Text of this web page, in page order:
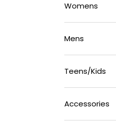
Womens
Mens
Teens/Kids
Accessories